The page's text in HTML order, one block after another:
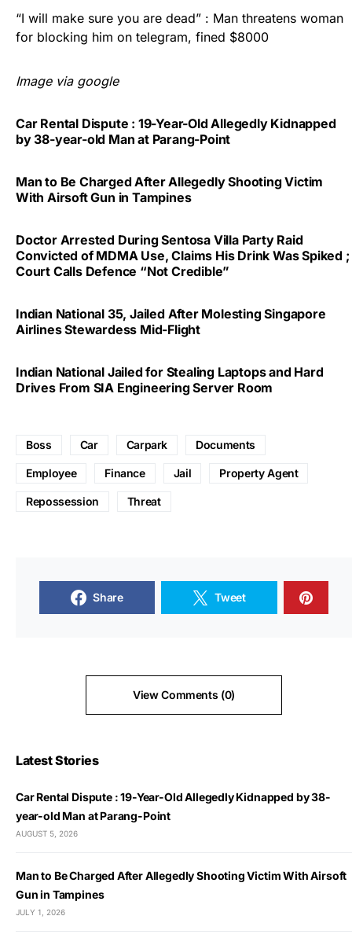
“I will make sure you are dead” : Man threatens woman
for blocking him on telegram, fined $8000
Image via google
Car Rental Dispute : 19-Year-Old Allegedly Kidnapped
by 38-year-old Man at Parang-Point
Man to Be Charged After Allegedly Shooting Victim
With Airsoft Gun in Tampines
Doctor Arrested During Sentosa Villa Party Raid
Convicted of MDMA Use, Claims His Drink Was Spiked ;
Court Calls Defence “Not Credible”
Indian National 35, Jailed After Molesting Singapore
Airlines Stewardess Mid-Flight
Indian National Jailed for Stealing Laptops and Hard
Drives From SIA Engineering Server Room
Boss Car Carpark Documents
Employee Finance Jail Property Agent
Repossession Threat
Share Tweet
View Comments (0)
Latest Stories
Car Rental Dispute : 19-Year-Old Allegedly Kidnapped by 38-
year-old Man at Parang-Point
AUGUST 5, 2026
Man to Be Charged After Allegedly Shooting Victim With Airsoft
Gun in Tampines
JULY 1, 2026